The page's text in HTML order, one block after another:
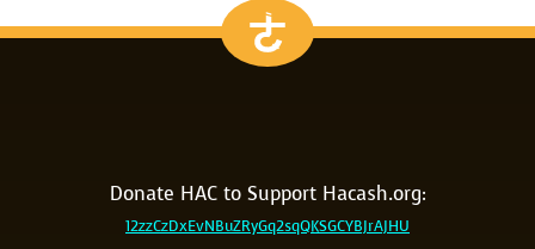
Donate HAC to Support Hacash.org:
12zzCzDxEvNBuZRyGq2sqQKSGCYBJrAJHU